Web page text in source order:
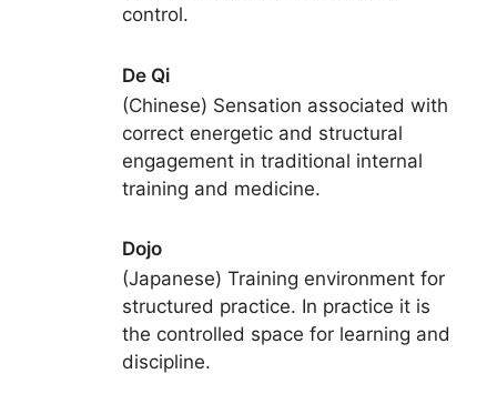
control.
De Qi
(Chinese) Sensation associated with
correct energetic and structural
engagement in traditional internal
training and medicine.
Dojo
(Japanese) Training environment for
structured practice. In practice it is
the controlled space for learning and
discipline.